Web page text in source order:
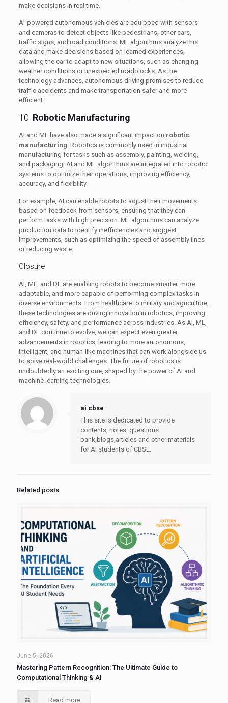
make decisions in real time.
AI-powered autonomous vehicles are equipped with sensors
and cameras to detect objects like pedestrians, other cars,
traffic signs, and road conditions. ML algorithms analyze this
data and make decisions based on learned experiences,
allowing the car to adapt to new situations, such as changing
weather conditions or unexpected roadblocks. As the
technology advances, autonomous driving promises to reduce
traffic accidents and make transportation safer and more
efficient.
10. Robotic Manufacturing
AI and ML have also made a significant impact on robotic
manufacturing. Robotics is commonly used in industrial
manufacturing for tasks such as assembly, painting, welding,
and packaging. AI and ML algorithms are integrated into robotic
systems to optimize their operations, improving efficiency,
accuracy, and flexibility.
For example, AI can enable robots to adjust their movements
based on feedback from sensors, ensuring that they can
perform tasks with high precision. ML algorithms can analyze
production data to identify inefficiencies and suggest
improvements, such as optimizing the speed of assembly lines
or reducing waste.
Closure
AI, ML, and DL are enabling robots to become smarter, more
adaptable, and more capable of performing complex tasks in
diverse environments. From healthcare to military and agriculture,
these technologies are driving innovation in robotics, improving
efficiency, safety, and performance across industries. As AI, ML,
and DL continue to evolve, we can expect even greater
advancements in robotics, leading to more autonomous,
intelligent, and human-like machines that can work alongside us
to solve real-world challenges. The future of robotics is
undoubtedly an exciting one, shaped by the power of AI and
machine learning technologies.
ai cbse
This site is dedicated to provide
contents, notes, questions
bank,blogs,articles and other materials
for AI students of CBSE.
Related posts
June 5, 2026
Mastering Pattern Recognition: The Ultimate Guide to
Computational Thinking & AI
Read more